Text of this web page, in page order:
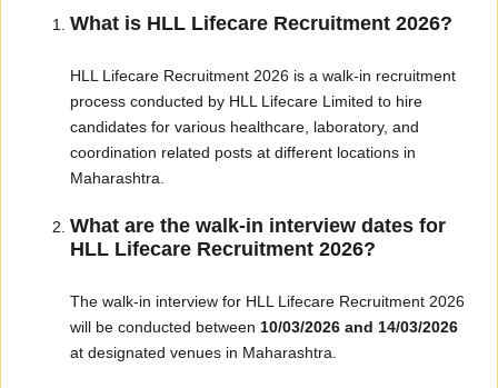
What is HLL Lifecare Recruitment 2026?
HLL Lifecare Recruitment 2026 is a walk-in recruitment
process conducted by HLL Lifecare Limited to hire
candidates for various healthcare, laboratory, and
coordination related posts at different locations in
Maharashtra.
What are the walk-in interview dates for
HLL Lifecare Recruitment 2026?
The walk-in interview for HLL Lifecare Recruitment 2026
will be conducted between 10/03/2026 and 14/03/2026
at designated venues in Maharashtra.